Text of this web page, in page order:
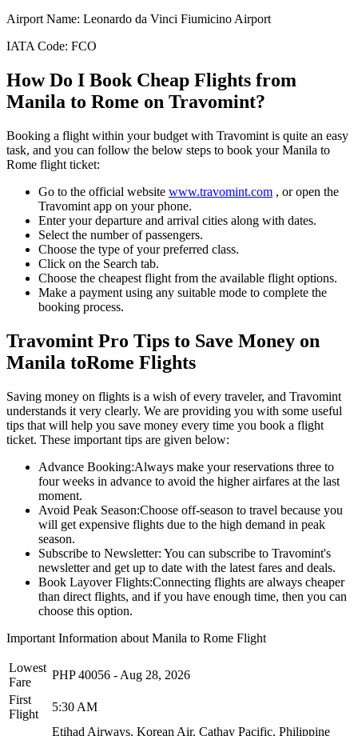
Airport Name: Leonardo da Vinci Fiumicino Airport
IATA Code: FCO
How Do I Book Cheap Flights from
Manila to Rome on Travomint?
Booking a flight within your budget with Travomint is quite an easy
task, and you can follow the below steps to book your Manila to
Rome flight ticket:
Go to the official website www.travomint.com , or open the
Travomint app on your phone.
Enter your departure and arrival cities along with dates.
Select the number of passengers.
Choose the type of your preferred class.
Click on the Search tab.
Choose the cheapest flight from the available flight options.
Make a payment using any suitable mode to complete the
booking process.
Travomint Pro Tips to Save Money on
Manila toRome Flights
Saving money on flights is a wish of every traveler, and Travomint
understands it very clearly. We are providing you with some useful
tips that will help you save money every time you book a flight
ticket. These important tips are given below:
Advance Booking:Always make your reservations three to
four weeks in advance to avoid the higher airfares at the last
moment.
Avoid Peak Season:Choose off-season to travel because you
will get expensive flights due to the high demand in peak
season.
Subscribe to Newsletter: You can subscribe to Travomint's
newsletter and get up to date with the latest fares and deals.
Book Layover Flights:Connecting flights are always cheaper
than direct flights, and if you have enough time, then you can
choose this option.
Important Information about Manila to Rome Flight
Lowest
Fare
PHP 40056 - Aug 28, 2026
First
Flight
5:30 AM
Etihad Airways. Korean Air. Cathay Pacific. Philippine